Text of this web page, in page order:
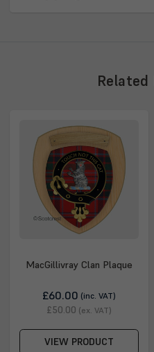
Related
MacGillivray Clan Plaque
£60.00 (inc. VAT)
£50.00 (ex. VAT)
VIEW PRODUCT